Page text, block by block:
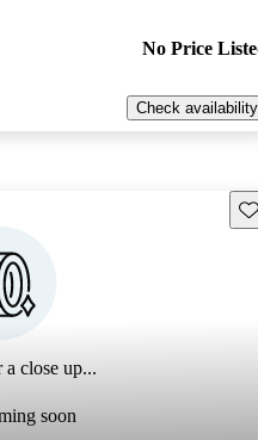
No Price
Check availability
close up...
soon